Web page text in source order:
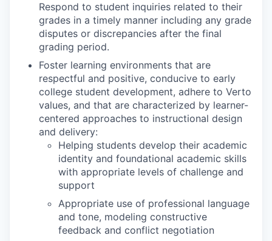
Respond to student inquiries related to their
grades in a timely manner including any grade
disputes or discrepancies after the final
grading period.
Foster learning environments that are
respectful and positive, conducive to early
college student development, adhere to Verto
values, and that are characterized by learner-
centered approaches to instructional design
and delivery:
Helping students develop their academic
identity and foundational academic skills
with appropriate levels of challenge and
support
Appropriate use of professional language
and tone, modeling constructive
feedback and conflict negotiation